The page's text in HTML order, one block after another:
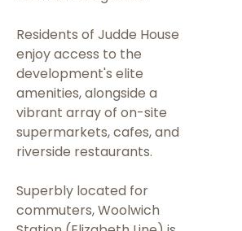
Residents of Judde House
enjoy access to the
development's elite
amenities, alongside a
vibrant array of on-site
supermarkets, cafes, and
riverside restaurants.
Superbly located for
commuters, Woolwich